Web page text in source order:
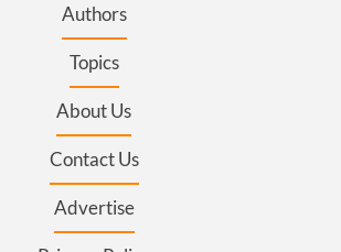
Authors
Topics
About Us
Contact Us
Advertise